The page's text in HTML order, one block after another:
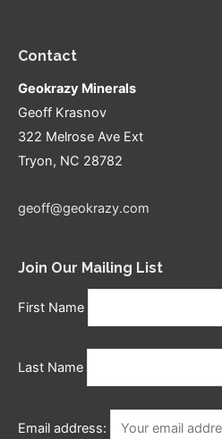
Contact
Geokrazy Minerals
Geoff Krasnov
322 Melrose Ave Ext
Tryon, NC 28782
geoff@geokrazy.com
Join Our Mailing List
First Name
Last Name
Email address: